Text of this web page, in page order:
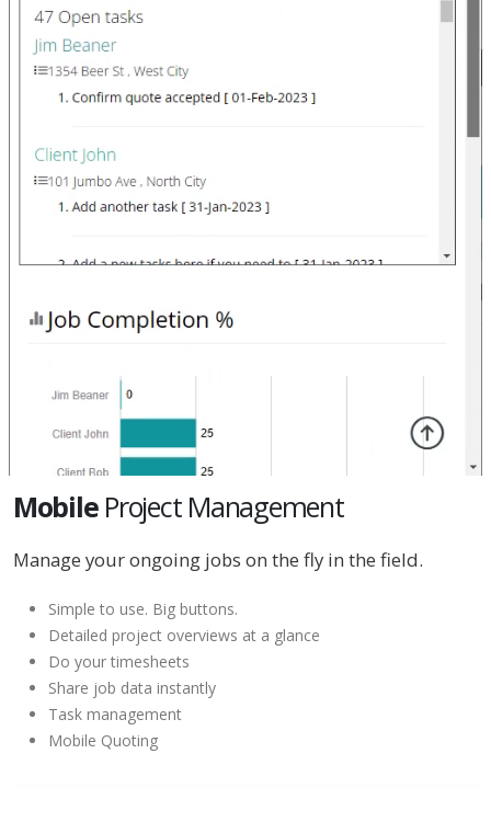
MobileProject Management
Manage your ongoing jobs on the fly in the field.
Simple to use. Big buttons.
Detailed project overviews at a glance
Do your timesheets
Share job data instantly
Task management
Mobile Quoting